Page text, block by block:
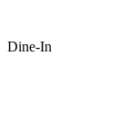
Dine-In